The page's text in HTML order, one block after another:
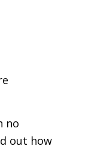
no
out how